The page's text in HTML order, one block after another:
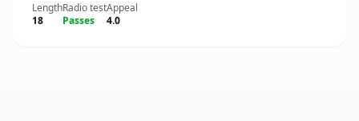
Length
18
Radio test
Passes
Appeal
4.0